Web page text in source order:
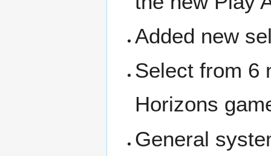
Added new
Select from 6
Horizons
General